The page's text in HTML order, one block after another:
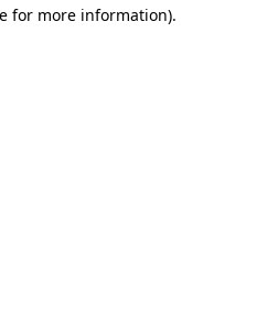
for more information).